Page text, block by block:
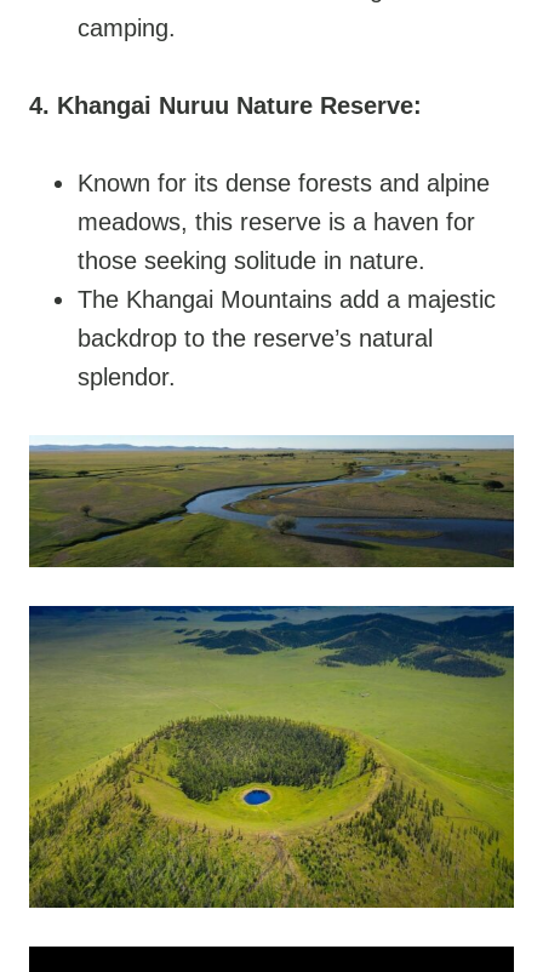
camping.
4. Khangai Nuruu Nature Reserve:
Known for its dense forests and alpine
meadows, this reserve is a haven for
those seeking solitude in nature.
The Khangai Mountains add a majestic
backdrop to the reserve’s natural
splendor.